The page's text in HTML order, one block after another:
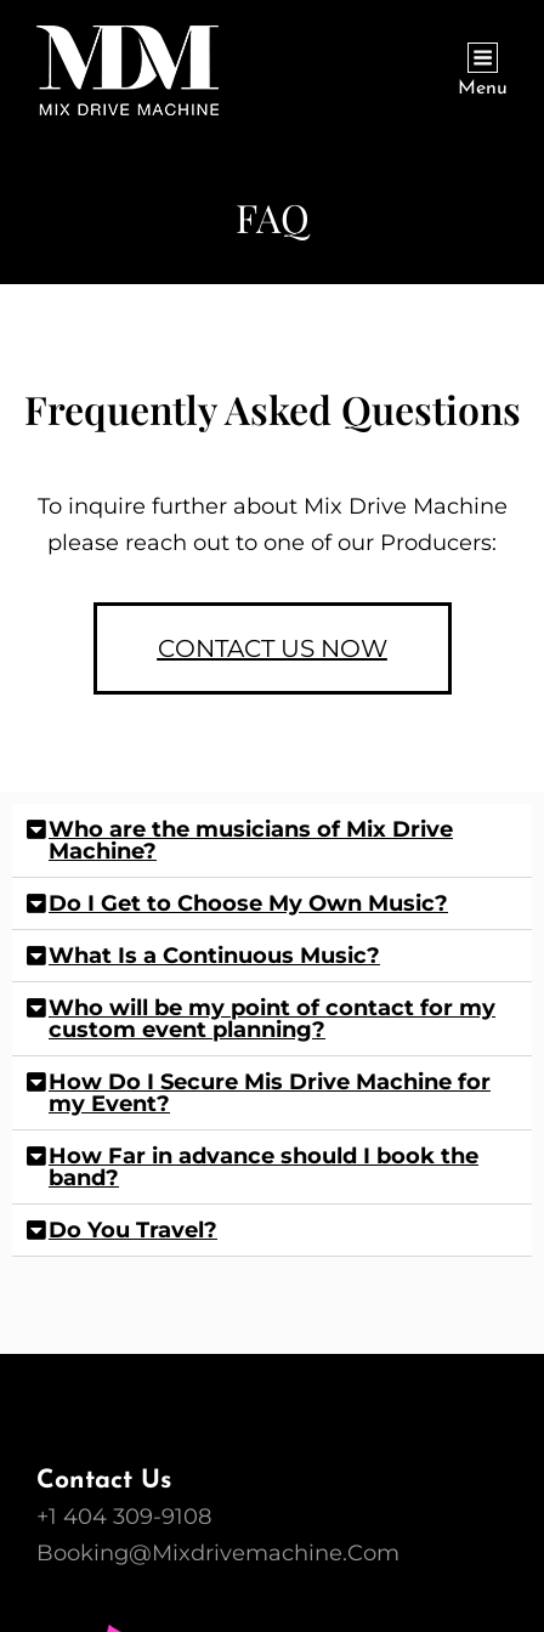
Menu
FAQ
Frequently Asked Questions
To inquire further about Mix Drive Machine
please reach out to one of our Producers:
CONTACT US NOW
Who are the musicians of Mix Drive
Machine?
Do I Get to Choose My Own Music?
What Is a Continuous Music?
Who will be my point of contact for my
custom event planning?
How Do I Secure Mis Drive Machine for
my Event?
How Far in advance should I book the
band?
Do You Travel?
Contact Us
+1 404 309-9108
Booking@Mixdrivemachine.Com